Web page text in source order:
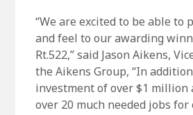
“We are excited to be able to
and feel to our awarding
Rt.522,” said Jason Aikens,
the Aikens Group, “In
investment of over $1 million
over 20 much needed jobs for